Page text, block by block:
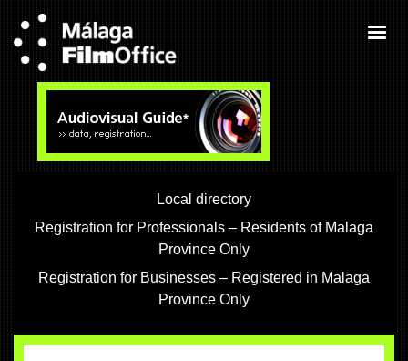
Local directory
Registration for Professionals – Residents of Malaga
Province Only
Registration for Businesses – Registered in Malaga
Province Only